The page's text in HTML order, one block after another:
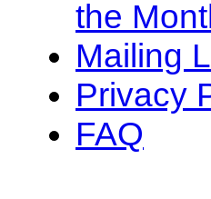
the
Mailing
Privacy
FAQ